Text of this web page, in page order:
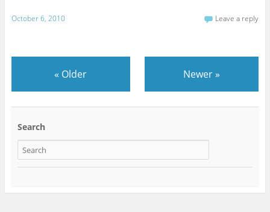
October 6, 2010 Leave a reply
« Older Newer»
Search